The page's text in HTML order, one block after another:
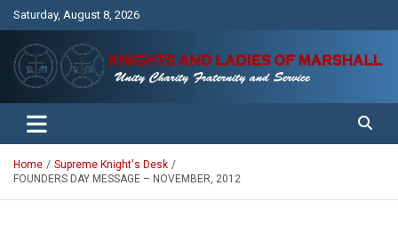
Saturday, August 8, 2026
Knights and Ladies of Marshall
Unity Charity Fraternity and Service
Home
Supreme Knight's Desk
FOUNDERS DAY MESSAGE – NOVEMBER, 2012